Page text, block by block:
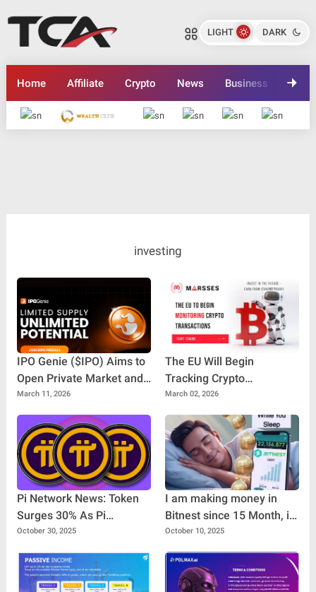
LIGHT DARK
Home Affiliate Crypto News Business
investing
IPO Genie ($IPO) Aims to
Open Private Market and
Pre-IPO Opportunities to
Everyday Investors
March 11, 2026
The EU Will Begin
Tracking Crypto
Transactions
March 02, 2026
Pi Network News: Token
Surges 30% As Pi
Ventures Makes Its First
October 30, 2025
I am making money in
Bitnest since 15 Month, it
is great project for make
money. If you find good
platform for, make money
you can invest in Bitnest.
October 10, 2025